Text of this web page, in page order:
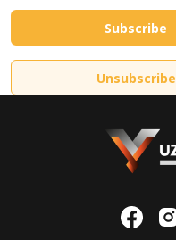
Subscribe
Unsubscribe